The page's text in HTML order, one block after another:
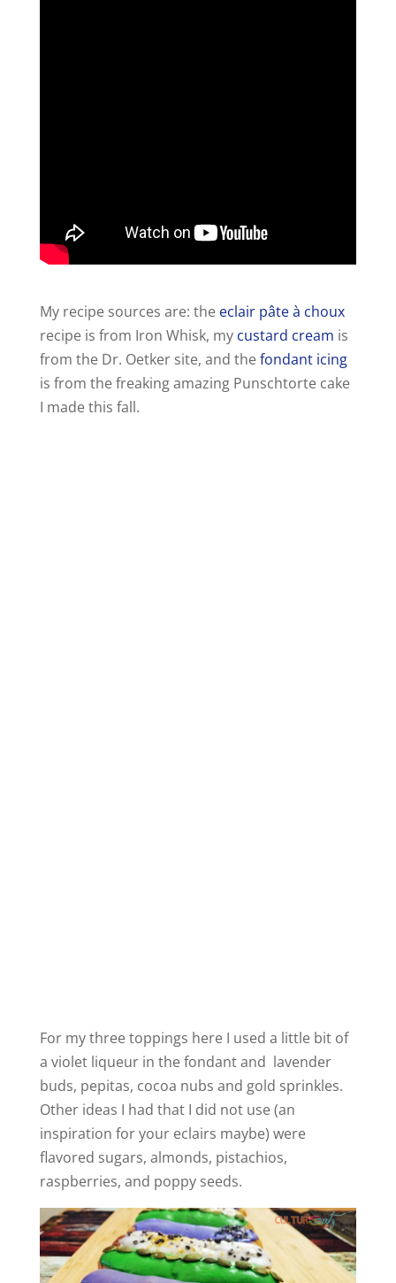
My recipe sources are: the eclair pâte à choux
recipe is from Iron Whisk, my custard cream is
from the Dr. Oetker site, and thefondant icing
is from the freaking amazing Punschtorte cake
I made this fall.
For my three toppings here I used a little bit of
a violet liqueur in the fondant and lavender
buds, pepitas, cocoa nubs and gold sprinkles.
Other ideas I had that I did not use (an
inspiration for your eclairs maybe) were
flavored sugars, almonds, pistachios,
raspberries, and poppy seeds.